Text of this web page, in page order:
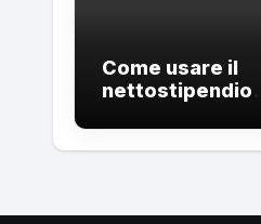
Come usare il
nettostipendio
Codice Fiscale?